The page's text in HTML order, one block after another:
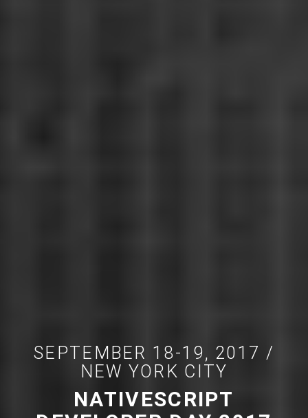
SEPTEMBER 18-19, 2017 /
NEW YORK CITY
NATIVESCRIPT